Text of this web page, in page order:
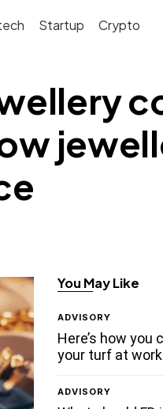
Startup Crypto
You May Like
ADVISORY
Here’s how you
your turf at work
ADVISORY